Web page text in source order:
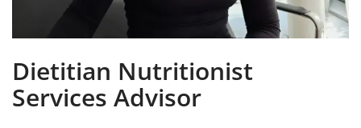
Dietitian Nutritionist
Services Advisor